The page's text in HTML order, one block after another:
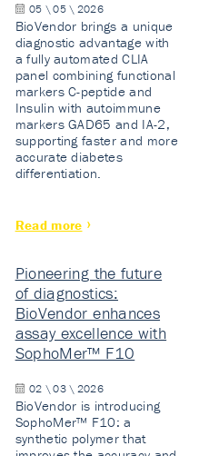
05 \ 05 \ 2026
BioVendor brings a unique
diagnostic advantage with
a fully automated CLIA
panel combining functional
markers C-peptide and
Insulin with autoimmune
markers GAD65 and IA-2,
supporting faster and more
accurate diabetes
differentiation.
Read more
Pioneering the future
of diagnostics:
BioVendor enhances
assay excellence with
SophoMer™ F10
02 \ 03 \ 2026
BioVendor is introducing
SophoMer™ F10: a
synthetic polymer that